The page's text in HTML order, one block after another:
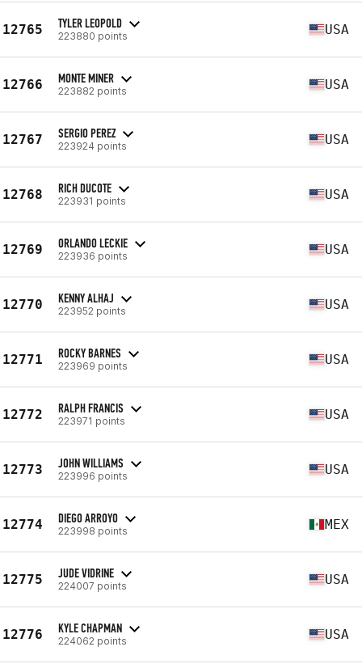
12765 TYLER LEOPOLD
223880 points USA
12766 MONTE MINER
223882 points USA
12767 SERGIO PEREZ
223924 points USA
12768 RICH DUCOTE
223931 points USA
12769 ORLANDO LECKIE
223936 points USA
12770 KENNY ALHAJ
223952 points USA
12771 ROCKY BARNES
223969 points USA
12772 RALPH FRANCIS
223971 points USA
12773 JOHN WILLIAMS
223996 points USA
12774 DIEGO ARROYO
223998 points MEX
12775 JUDE VIDRINE
224007 points USA
12776 KYLE CHAPMAN
224062 points USA